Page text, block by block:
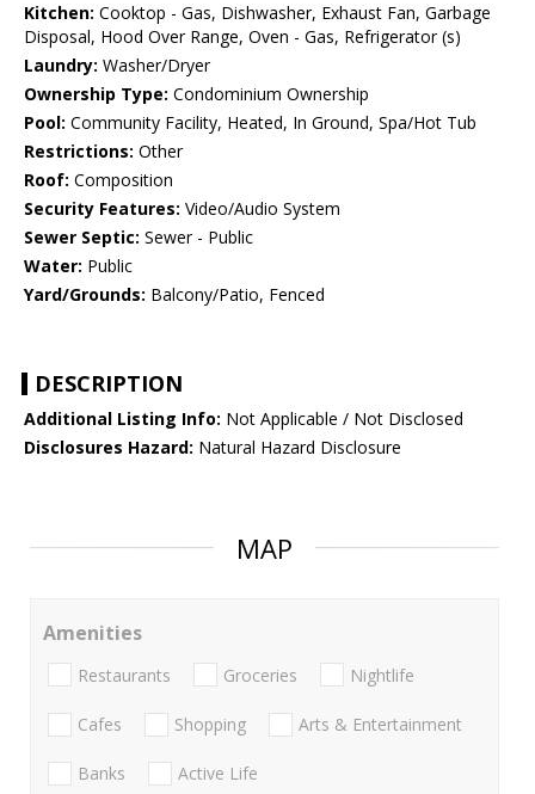
Kitchen: Cooktop - Gas, Dishwasher, Exhaust Fan, Garbage
Disposal, Hood Over Range, Oven - Gas, Refrigerator (s)
Laundry: Washer/Dryer
Ownership Type: Condominium Ownership
Pool: Community Facility, Heated, In Ground, Spa/Hot Tub
Restrictions: Other
Roof: Composition
Security Features: Video/Audio System
Sewer Septic: Sewer - Public
Water: Public
Yard/Grounds: Balcony/Patio, Fenced
DESCRIPTION
Additional Listing Info: Not Applicable / Not Disclosed
Disclosures Hazard: Natural Hazard Disclosure
MAP
Amenities
Restaurants Groceries Nightlife
Cafes Shopping Arts & Entertainment
Banks Active Life